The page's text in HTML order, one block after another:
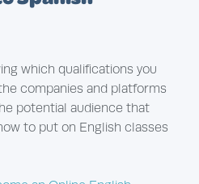
which qualifications you
companies and platforms
potential audience that
to put on English classes